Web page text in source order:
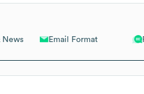
News Email Format